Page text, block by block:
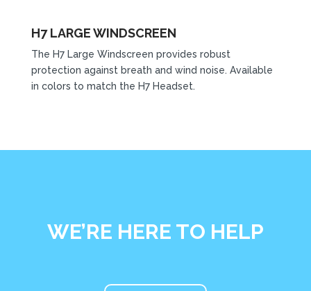
H7 LARGE WINDSCREEN
The H7 Large Windscreen provides robust
protection against breath and wind noise. Available
in colors to match the H7 Headset.
WE’RE HERE TO HELP